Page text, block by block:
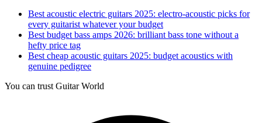
Best acoustic electric guitars 2025: electro-acoustic picks for
every guitarist whatever your budget
Best budget bass amps 2026: brilliant bass tone without a
hefty price tag
Best cheap acoustic guitars 2025: budget acoustics with
genuine pedigree
You can trust Guitar World